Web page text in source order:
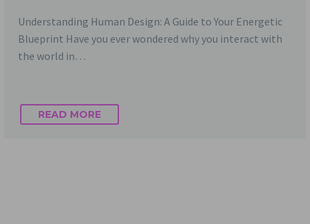
Understanding Human Design: A Guide to Your Energetic
Blueprint Have you ever wondered why you interact with
the world in…
READ MORE